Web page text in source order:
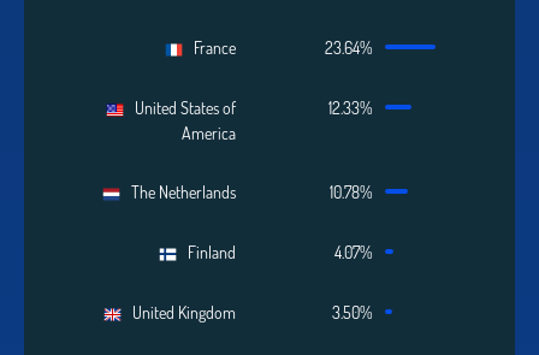
France 23.64%
United States of
America
12.33%
The Netherlands 10.78%
Finland 4.07%
United Kingdom 3.50%